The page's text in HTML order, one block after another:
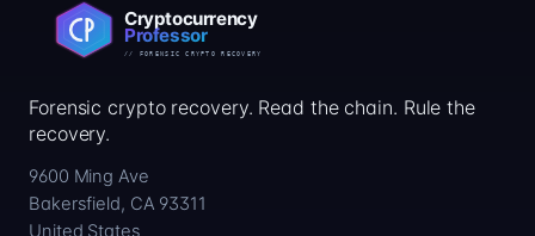
Forensic crypto recovery. Read the chain. Rule the
recovery.
9600 Ming Ave
Bakersfield, CA 93311
United States